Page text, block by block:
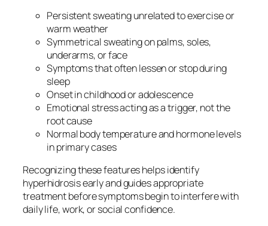
Persistent sweating unrelated to exercise or
warm weather
Symmetrical sweating on palms, soles,
underarms, or face
Symptoms that often lessen or stop during
sleep
Onset in childhood or adolescence
Emotional stress acting as a trigger, not the
root cause
Normal body temperature and hormone levels
in primary cases
Recognizing these features helps identify
hyperhidrosis early and guides appropriate
treatment before symptoms begin to interfere with
daily life, work, or social confidence.